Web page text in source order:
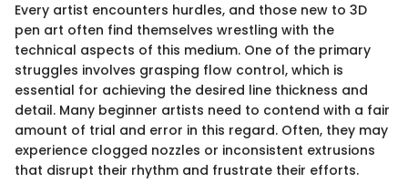
Every artist encounters hurdles, and those new to 3D
pen art often find themselves wrestling with the
technical aspects of this medium. One of the primary
struggles involves grasping flow control, which is
essential for achieving the desired line thickness and
detail. Many beginner artists need to contend with a fair
amount of trial and error in this regard. Often, they may
experience clogged nozzles or inconsistent extrusions
that disrupt their rhythm and frustrate their efforts.